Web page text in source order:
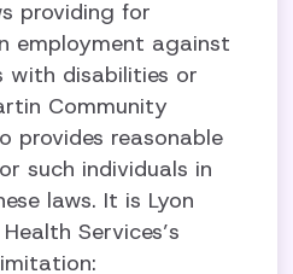
providing for
employment against
with disabilities or
Community
provides reasonable
such individuals in
laws. It is Lyon
Services’s